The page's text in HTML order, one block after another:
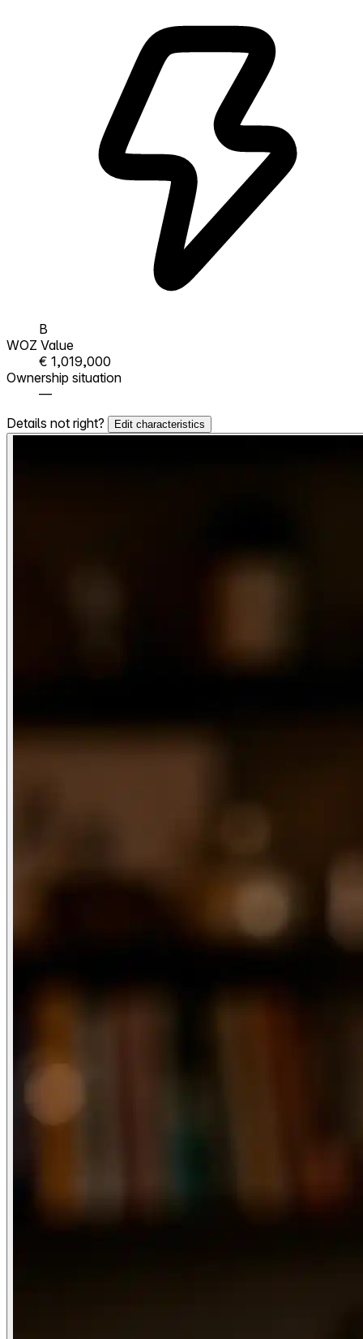
B
WOZ Value
€ 1,019,000
Ownership situation
—
Details not right?
Edit characteristics